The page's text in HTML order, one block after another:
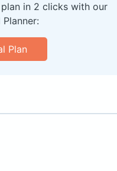
in 2 clicks with our
Plan